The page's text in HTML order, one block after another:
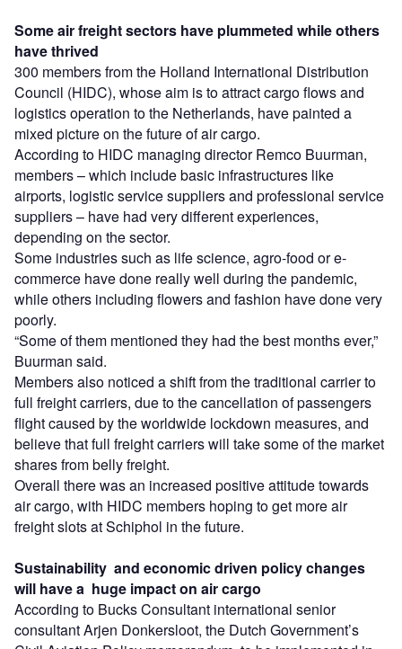
Some air freight sectors have plummeted while others
have thrived
300 members from the Holland International Distribution
Council (HIDC), whose aim is to attract cargo flows and
logistics operation to the Netherlands, have painted a
mixed picture on the future of air cargo.
According to HIDC managing director Remco Buurman,
members – which include basic infrastructures like
airports, logistic service suppliers and professional service
suppliers – have had very different experiences,
depending on the sector.
Some industries such as life science, agro-food or e-
commerce have done really well during the pandemic,
while others including flowers and fashion have done very
poorly.
“Some of them mentioned they had the best months ever,”
Buurman said.
Members also noticed a shift from the traditional carrier to
full freight carriers, due to the cancellation of passengers
flight caused by the worldwide lockdown measures, and
believe that full freight carriers will take some of the market
shares from belly freight.
Overall there was an increased positive attitude towards
air cargo, with HIDC members hoping to get more air
freight slots at Schiphol in the future.
Sustainability and economic driven policy changes
will have a huge impact on air cargo
According to Bucks Consultant international senior
consultant Arjen Donkersloot, the Dutch Government’s